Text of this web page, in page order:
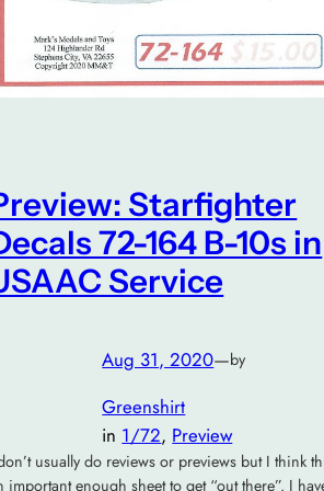
Starfighter
72-164 B-10s in
Service
Aug 31, 2020—by
Greenshirt
in 1/72, Preview
usually do reviews or previews but I think
important enough sheet to get “out there”. I